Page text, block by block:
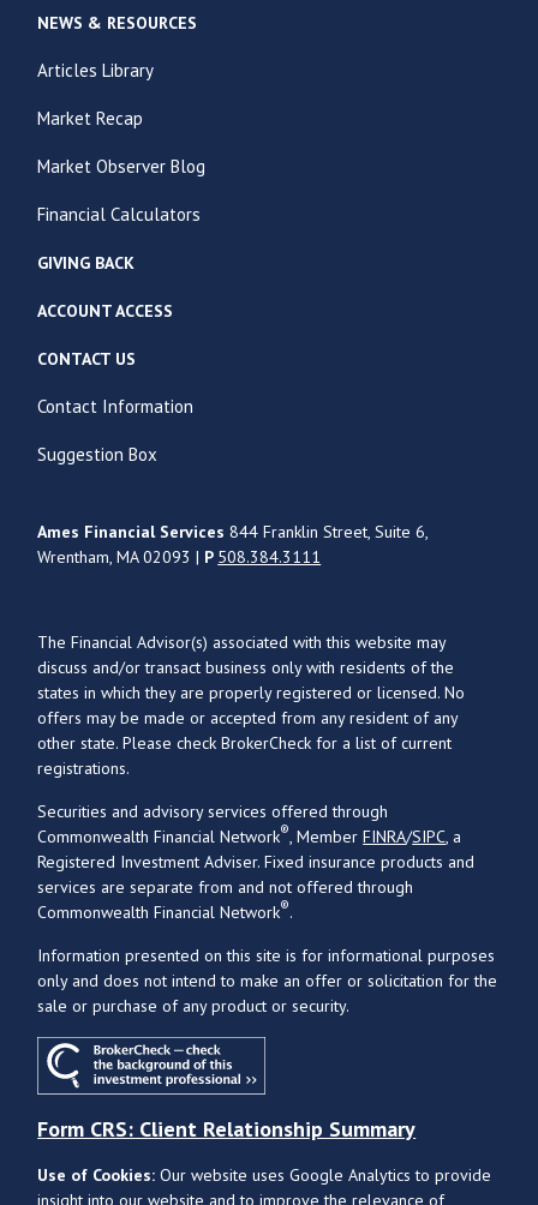
NEWS & RESOURCES
Articles Library
Market Recap
Market Observer Blog
Financial Calculators
GIVING BACK
ACCOUNT ACCESS
CONTACT US
Contact Information
Suggestion Box
Ames Financial Services844 Franklin Street, Suite 6,
Wrentham, MA 02093 | P 508.384.3111
The Financial Advisor(s) associated with this website may
discuss and/or transact business only with residents of the
states in which they are properly registered or licensed. No
offers may be made or accepted from any resident of any
other state. Please check BrokerCheck for a list of current
registrations.
Securities and advisory services offered through
Commonwealth Financial Network®, MemberFINRA/SIPC, a
Registered Investment Adviser. Fixed insurance products and
services are separate from and not offered through
Commonwealth Financial Network®.
Information presented on this site is for informational purposes
only and does not intend to make an offer or solicitation for the
sale or purchase of any product or security.
Form CRS: Client Relationship Summary
Use of Cookies: Our website uses Google Analytics to provide
insight into our website and to improve the relevance of